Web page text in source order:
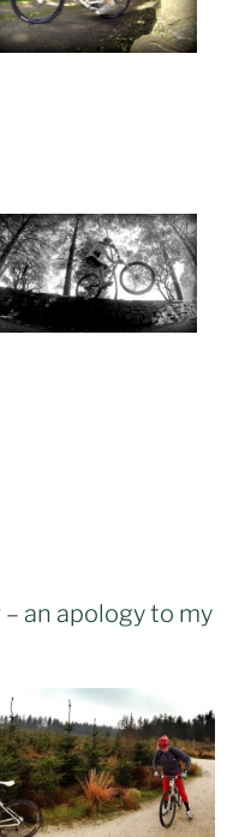
an apology to my